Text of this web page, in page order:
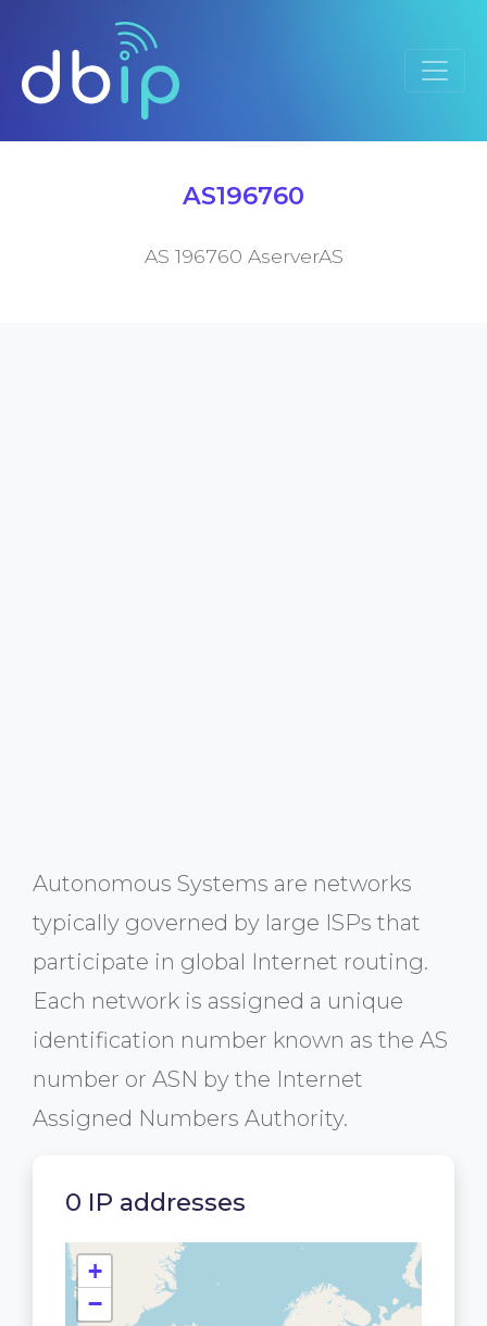
AS196760
AS 196760 AserverAS
Autonomous Systems are networks
typically governed by large ISPs that
participate in global Internet routing.
Each network is assigned a unique
identification number known as the AS
number or ASN by the Internet
Assigned Numbers Authority.
0 IP addresses
+
−